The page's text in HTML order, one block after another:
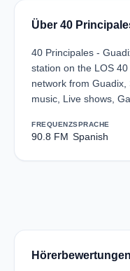
Über 40
40 Principales -
station on the LOS
network from Guadix,
music, Live shows,
FREQUENZ
90.8 FM
SPRACHE
Spanish
Hörerbewertungen